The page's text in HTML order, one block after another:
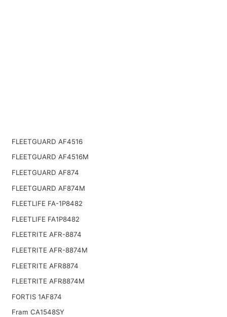
FLEETGUARD AF4516
FLEETGUARD AF4516M
FLEETGUARD AF874
FLEETGUARD AF874M
FLEETLIFE FA-1P8482
FLEETLIFE FA1P8482
FLEETRITE AFR-8874
FLEETRITE AFR-8874M
FLEETRITE AFR8874
FLEETRITE AFR8874M
FORTIS 1AF874
Fram CA1548SY